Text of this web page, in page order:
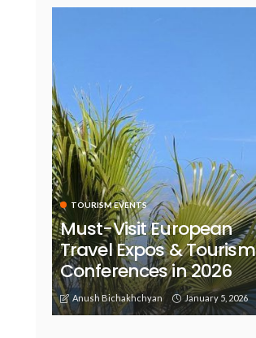
TOURISM EVENTS
Must-Visit European
Travel Expos & Tourism
Conferences in 2026
Anush Bichakhchyan January 5, 2026